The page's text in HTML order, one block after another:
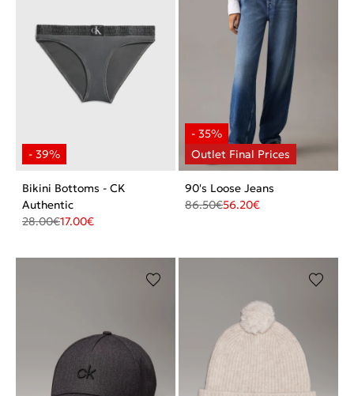
Bikini Bottoms - CK
Authentic
28.00€17.00€
90's Loose Jeans
86.50€56.20€